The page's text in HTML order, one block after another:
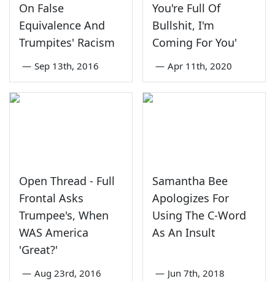
On False
Equivalence And
Trumpites' Racism
— Sep 13th, 2016
You're Full Of
Bullshit, I'm
Coming For You'
— Apr 11th, 2020
Open Thread - Full
Frontal Asks
Trumpee's, When
WAS America
'Great?'
— Aug 23rd, 2016
Samantha Bee
Apologizes For
Using The C-Word
As An Insult
— Jun 7th, 2018